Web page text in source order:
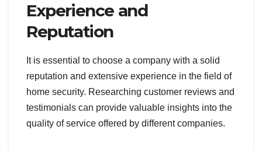
Experience and
Reputation
It is essential to choose a company with a solid
reputation and extensive experience in the field of
home security. Researching customer reviews and
testimonials can provide valuable insights into the
quality of service offered by different companies.